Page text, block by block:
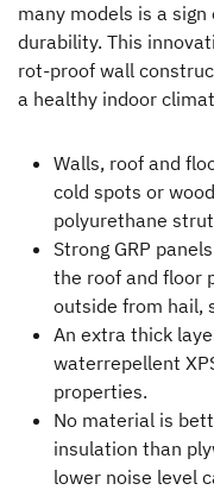
Safety all-round
Connectivity
Press
Responsibility
Dealer search
many models is a
durability. This
rot-proof wall
a healthy indoor
Walls, roof and
cold spots or
polyurethane
Strong GRP
the roof and floor
outside from hail,
An extra thick
waterrepellent
properties.
No material is
insulation than
lower noise level